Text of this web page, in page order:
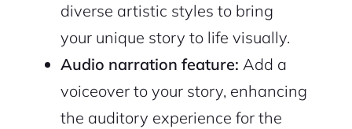
diverse artistic styles to bring
your unique story to life visually.
Audio narration feature: Add a
voiceover to your story, enhancing
the auditory experience for the
Continue with Google